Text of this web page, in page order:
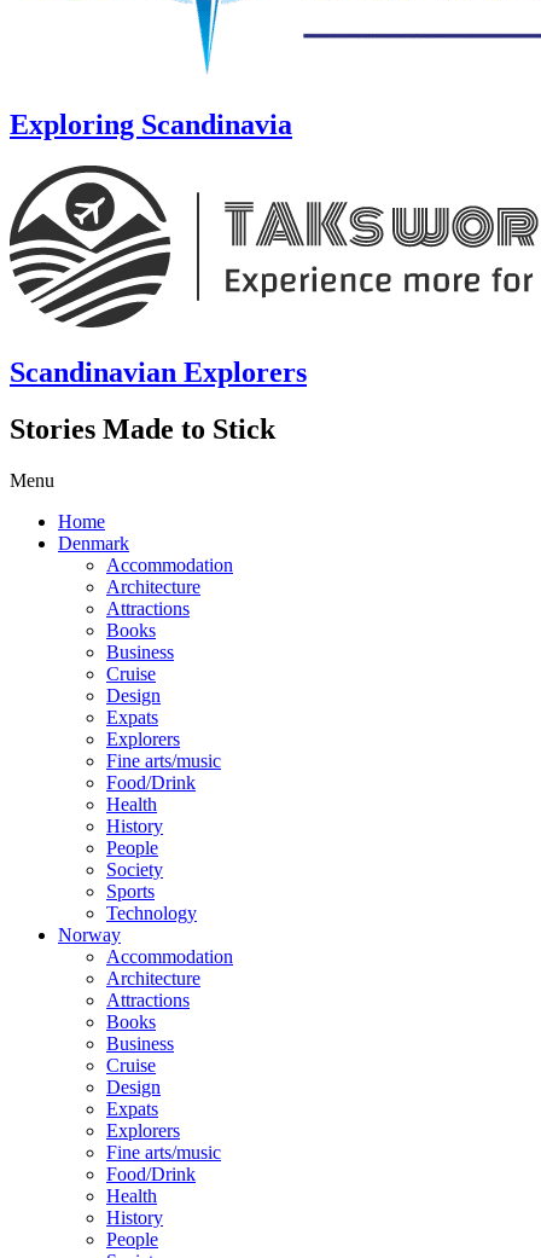
Exploring Scandinavia
Scandinavian Explorers
Stories Made to Stick
Menu
Home
Denmark
Accommodation
Architecture
Attractions
Books
Business
Cruise
Design
Expats
Explorers
Fine arts/music
Food/Drink
Health
History
People
Society
Sports
Technology
Norway
Accommodation
Architecture
Attractions
Books
Business
Cruise
Design
Expats
Explorers
Fine arts/music
Food/Drink
Health
History
People